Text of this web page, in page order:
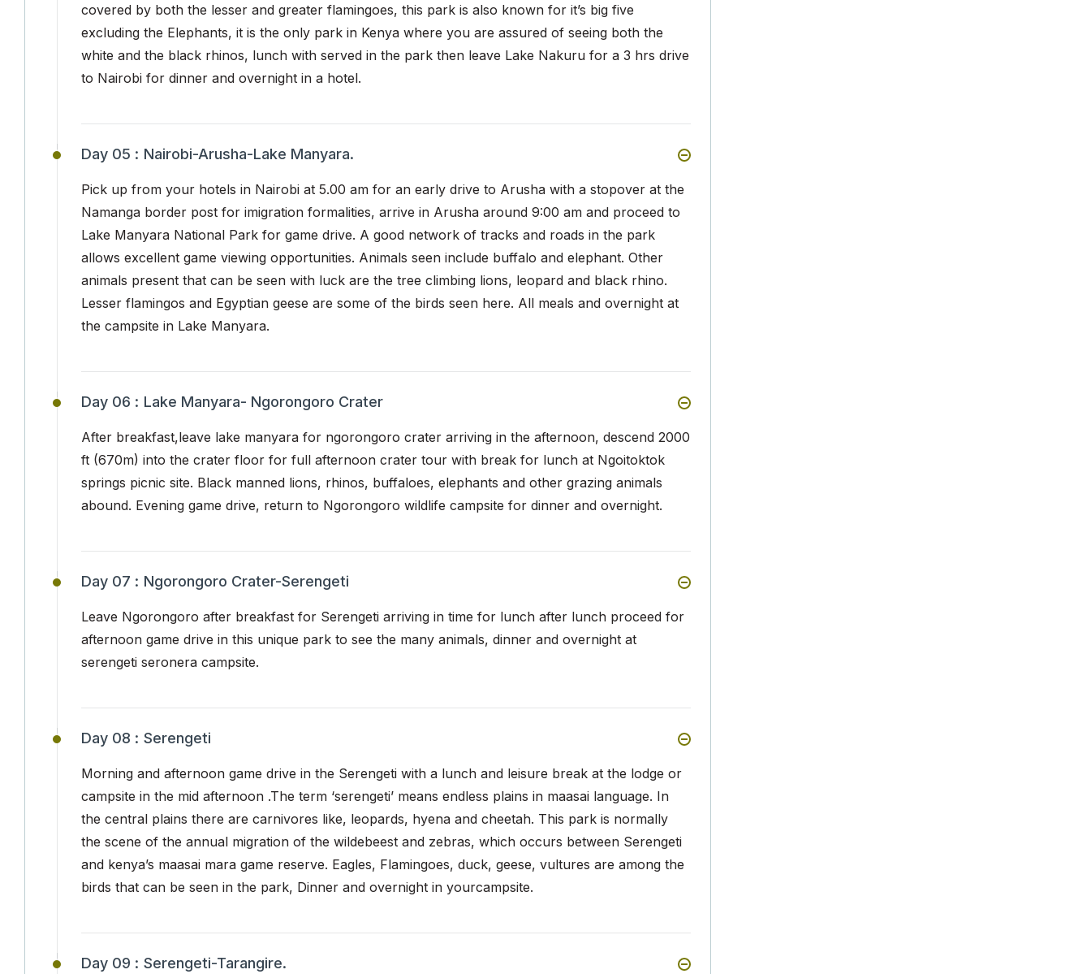
covered by both the lesser and greater flamingoes, this park is also known for it’s big five
excluding the Elephants, it is the only park in Kenya where you are assured of seeing both the
white and the black rhinos, lunch with served in the park then leave Lake Nakuru for a 3 hrs drive
to Nairobi for dinner and overnight in a hotel.
Day 05 : Nairobi-Arusha-Lake Manyara.
Pick up from your hotels in Nairobi at 5.00 am for an early drive to Arusha with a stopover at the
Namanga border post for imigration formalities, arrive in Arusha around 9:00 am and proceed to
Lake Manyara National Park for game drive. A good network of tracks and roads in the park
allows excellent game viewing opportunities. Animals seen include buffalo and elephant. Other
animals present that can be seen with luck are the tree climbing lions, leopard and black rhino.
Lesser flamingos and Egyptian geese are some of the birds seen here. All meals and overnight at
the campsite in Lake Manyara.
Day 06 : Lake Manyara- Ngorongoro Crater
After breakfast,leave lake manyara for ngorongoro crater arriving in the afternoon, descend 2000
ft (670m) into the crater floor for full afternoon crater tour with break for lunch at Ngoitoktok
springs picnic site. Black manned lions, rhinos, buffaloes, elephants and other grazing animals
abound. Evening game drive, return to Ngorongoro wildlife campsite for dinner and overnight.
Day 07 : Ngorongoro Crater-Serengeti
Leave Ngorongoro after breakfast for Serengeti arriving in time for lunch after lunch proceed for
afternoon game drive in this unique park to see the many animals, dinner and overnight at
serengeti seronera campsite.
Day 08 : Serengeti
Morning and afternoon game drive in the Serengeti with a lunch and leisure break at the lodge or
campsite in the mid afternoon .The term ‘serengeti’ means endless plains in maasai language. In
the central plains there are carnivores like, leopards, hyena and cheetah. This park is normally
the scene of the annual migration of the wildebeest and zebras, which occurs between Serengeti
and kenya’s maasai mara game reserve. Eagles, Flamingoes, duck, geese, vultures are among the
birds that can be seen in the park, Dinner and overnight in yourcampsite.
Day 09 : Serengeti-Tarangire.